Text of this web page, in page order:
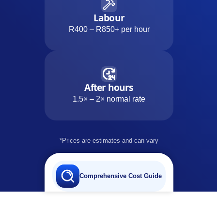
Labour
R400 – R850+ per hour
After hours
1.5× – 2× normal rate
*Prices are estimates and can vary
Comprehensive Cost Guide